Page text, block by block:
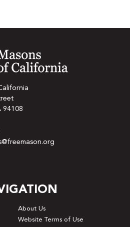
94108
About Us
Website Terms of Use